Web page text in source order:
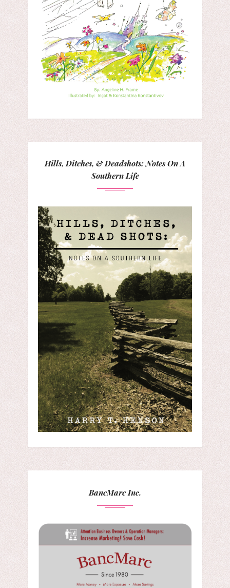
Hills, Ditches, & Deadshots: Notes On A
Southern Life
BancMarc Inc.